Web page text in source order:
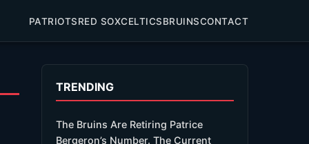
PATRIOTSRED SOXCELTICSBRUINSCONTACT
TRENDING
The Bruins Are Retiring Patrice
Bergeron’s Number. The Current